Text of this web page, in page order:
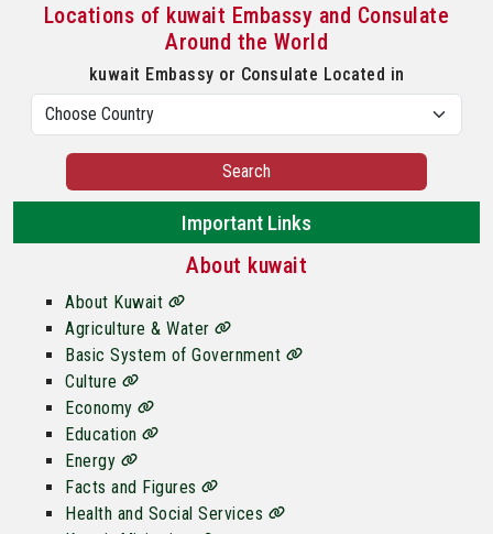
Locations of kuwait Embassy and Consulate
Around the World
kuwait Embassy or Consulate Located in
Search
Important Links
About kuwait
About Kuwait
Agriculture & Water
Basic System of Government
Culture
Economy
Education
Energy
Facts and Figures
Health and Social Services